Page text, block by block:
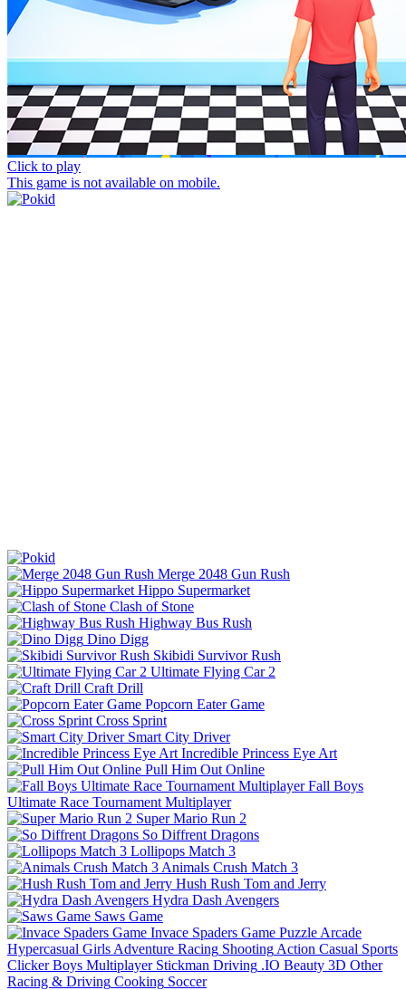
Click to play
This game is not available on mobile.
Merge 2048 Gun Rush
Hippo Supermarket
Clash of Stone
Highway Bus Rush
Dino Digg
Skibidi Survivor Rush
Ultimate Flying Car 2
Craft Drill
Popcorn Eater Game
Cross Sprint
Smart City Driver
Incredible Princess Eye Art
Pull Him Out Online
Fall Boys
Ultimate Race Tournament Multiplayer
Super Mario Run 2
So Diffrent Dragons
Lollipops Match 3
Animals Crush Match 3
Hush Rush Tom and Jerry
Hydra Dash Avengers
Saws Game
Invace Spaders Game Puzzle Arcade
Hypercasual Girls Adventure Racing Shooting Action Casual Sports
Clicker Boys Multiplayer Stickman Driving .IO Beauty 3D Other
Racing & Driving Cooking Soccer